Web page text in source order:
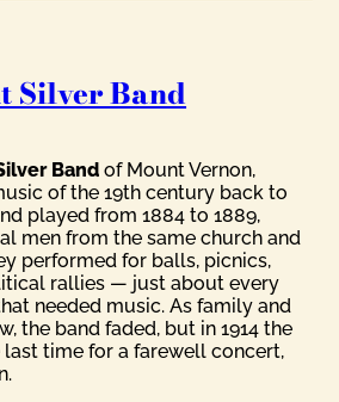
Silver Band
Band of Mount Vernon,
of the 19th century back to
played from 1884 to 1889,
men from the same church and
performed for balls, picnics,
rallies — just about every
needed music. As family and
the band faded, but in 1914 the
time for a farewell concert,